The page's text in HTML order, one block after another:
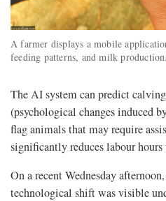
A farmer displays a mobile
feeding patterns, and milk
The AI system can predict
(psychological changes induced
flag animals that may require
significantly reduces labour
On a recent Wednesday
technological shift was visible